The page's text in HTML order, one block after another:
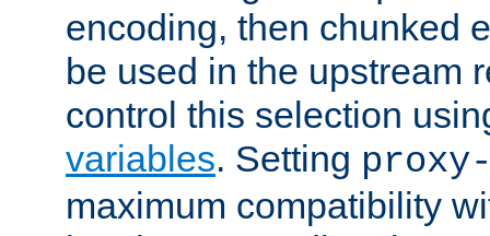
encoding, then chunked
be used in the upstream
control this selection
variables. Setting
maximum compatibility